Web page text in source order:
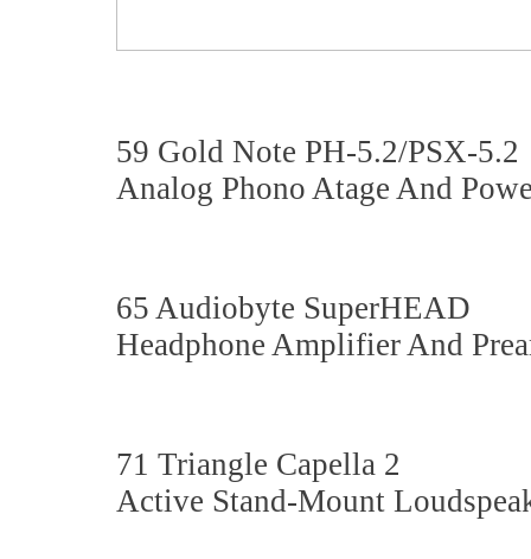
59 Gold Note PH-5.2/PSX-5.2
Analog Phono Atage And
65 Audiobyte SuperHEAD
Headphone Amplifier And
71 Triangle Capella 2
Active Stand-Mount